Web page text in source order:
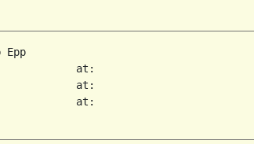
Epp
at:
at:
at: